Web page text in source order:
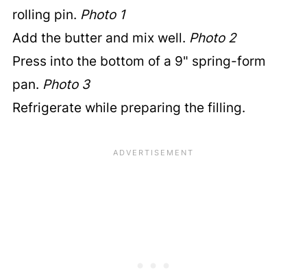
rolling pin. Photo 1
Add the butter and mix well. Photo 2
Press into the bottom of a 9" spring-form
pan. Photo 3
Refrigerate while preparing the filling.